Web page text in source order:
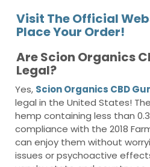
Visit The Official
Place Your Order!
Are Scion Organics
Legal?
Yes, Scion Organics CBD
legal in the United States!
hemp containing less than
compliance with the 2018
can enjoy them without
issues or psychoactive